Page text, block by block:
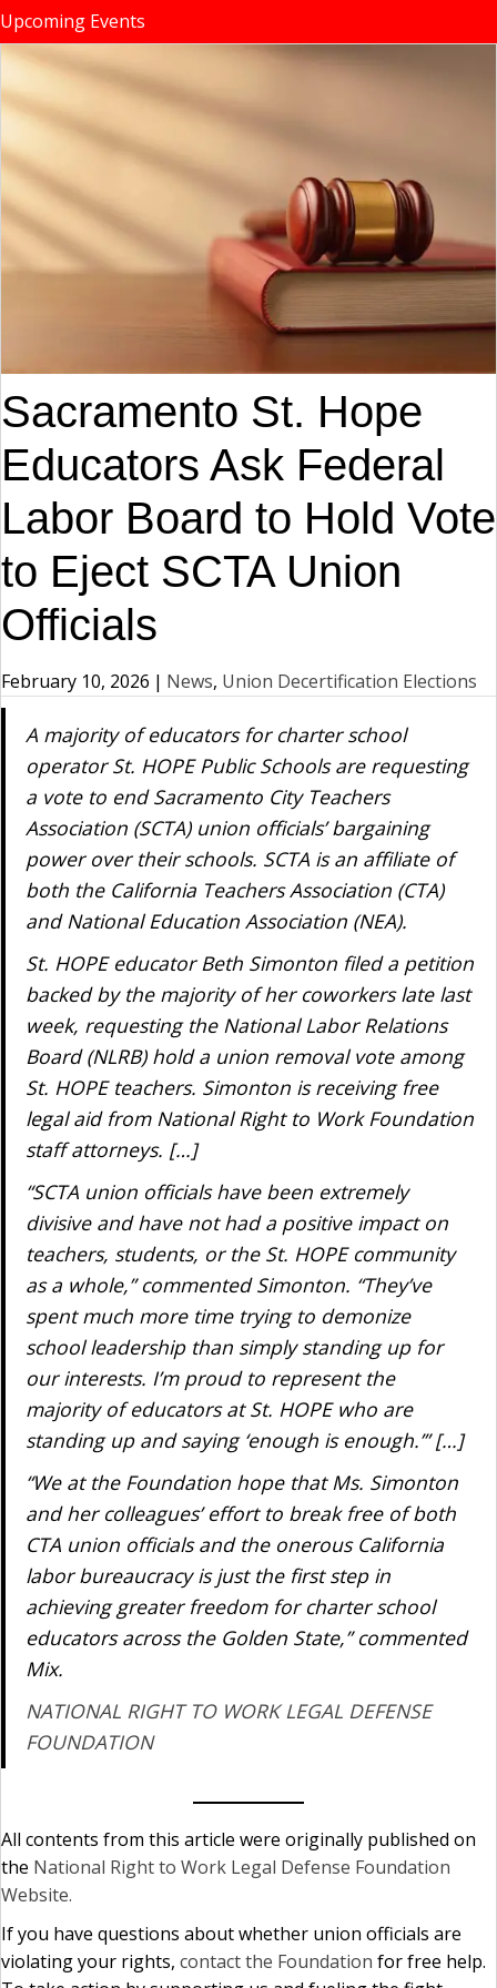
Upcoming Events
Sacramento St. Hope
Educators Ask Federal
Labor Board to Hold Vote
to Eject SCTA Union
Officials
February 10, 2026 | News, Union Decertification Elections
A majority of educators for charter school
operator St. HOPE Public Schools are requesting
a vote to end Sacramento City Teachers
Association (SCTA) union officials’ bargaining
power over their schools. SCTA is an affiliate of
both the California Teachers Association (CTA)
and National Education Association (NEA).
St. HOPE educator Beth Simonton filed a petition
backed by the majority of her coworkers late last
week, requesting the National Labor Relations
Board (NLRB) hold a union removal vote among
St. HOPE teachers. Simonton is receiving free
legal aid from National Right to Work Foundation
staff attorneys. […]
“SCTA union officials have been extremely
divisive and have not had a positive impact on
teachers, students, or the St. HOPE community
as a whole,” commented Simonton. “They’ve
spent much more time trying to demonize
school leadership than simply standing up for
our interests. I’m proud to represent the
majority of educators at St. HOPE who are
standing up and saying ‘enough is enough.’” […]
“We at the Foundation hope that Ms. Simonton
and her colleagues’ effort to break free of both
CTA union officials and the onerous California
labor bureaucracy is just the first step in
achieving greater freedom for charter school
educators across the Golden State,” commented
Mix.
NATIONAL RIGHT TO WORK LEGAL DEFENSE
FOUNDATION
All contents from this article were originally published on
the National Right to Work Legal Defense Foundation
Website.
If you have questions about whether union officials are
violating your rights, contact the Foundation for free help.